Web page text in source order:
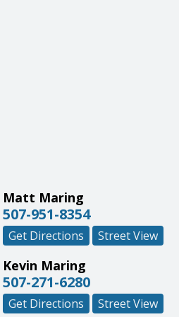
Matt Maring
507-951-8354
Get Directions Street View
Kevin Maring
507-271-6280
Get Directions Street View